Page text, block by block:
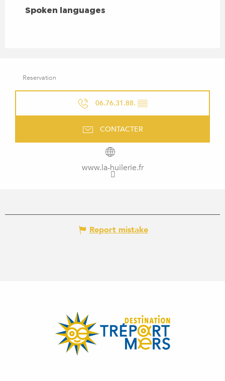
SPOKEN LANGUAGES
Spoken languages
Reservation
06.76.31.88. ▒▒
CONTACTER
www.la-huilerie.fr
Report mistake